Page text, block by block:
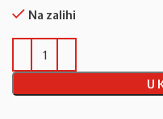
Na zalihi
U